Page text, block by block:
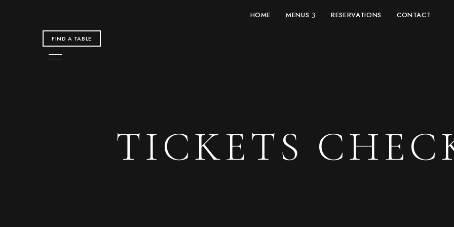
HOME MENUS RESERVATIONS CONTACT
FIND A TABLE
TICKETS